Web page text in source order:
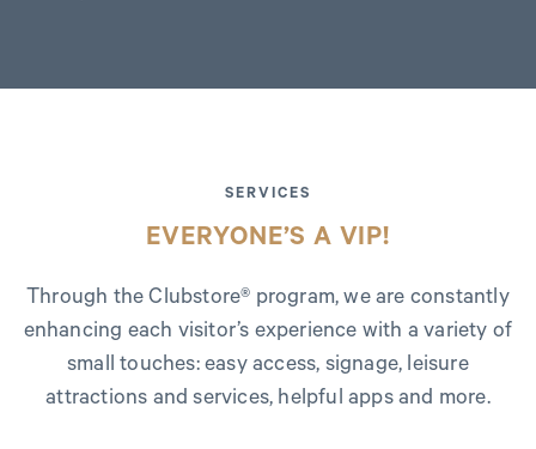
SERVICES
EVERYONE’S A VIP!
Through the Clubstore® program, we are constantly
enhancing each visitor’s experience with a variety of
small touches: easy access, signage, leisure
attractions and services, helpful apps and more.